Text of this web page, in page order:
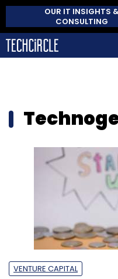
OUR IT INSIGHTS
CONSULTING
VENTURE CAPITAL